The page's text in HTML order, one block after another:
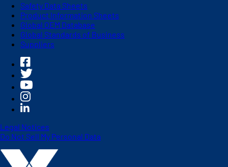
Safety Data Sheets
Product Information Sheets
Global OEM Database
Global Standards of Business
Suppliers
Legal Notices
Do Not Sell My Personal Data